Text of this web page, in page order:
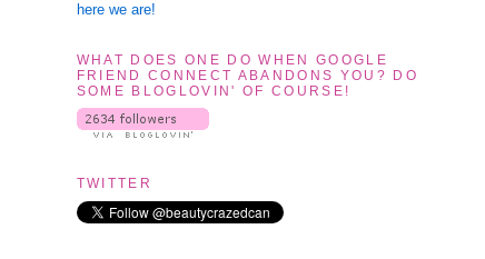
here we are!
WHAT DOES ONE DO WHEN GOOGLE
FRIEND CONNECT ABANDONS YOU? DO
SOME BLOGLOVIN' OF COURSE!
TWITTER